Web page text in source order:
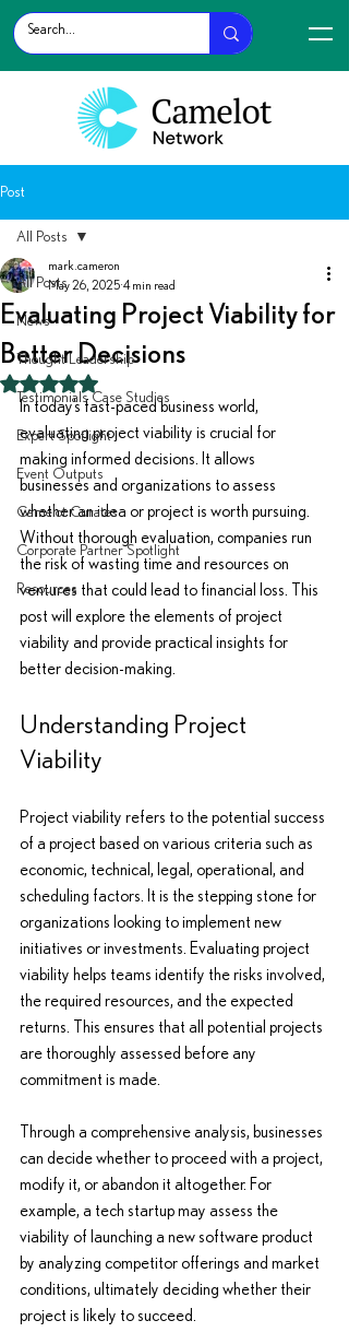
Post
All Posts
News
Thought Leadership
Testimonials Case Studies
Expert Spotlight
Event Outputs
Camelot Curates
Corporate Partner Spotlight
Resources
All Posts
Evaluating Project Viability for
Better Decisions
mark.cameron
May 26, 2025 4 min read
Rated NaN out of 5 stars.
In today’s fast-paced business world,
evaluating project viability is crucial for
making informed decisions. It allows
businesses and organizations to assess
whether an idea or project is worth pursuing.
Without thorough evaluation, companies run
the risk of wasting time and resources on
ventures that could lead to financial loss. This
post will explore the elements of project
viability and provide practical insights for
better decision-making.
Understanding Project
Viability
Project viability refers to the potential success
of a project based on various criteria such as
economic, technical, legal, operational, and
scheduling factors. It is the stepping stone for
organizations looking to implement new
initiatives or investments. Evaluating project
viability helps teams identify the risks involved,
the required resources, and the expected
returns. This ensures that all potential projects
are thoroughly assessed before any
commitment is made.
Through a comprehensive analysis, businesses
can decide whether to proceed with a project,
modify it, or abandon it altogether. For
example, a tech startup may assess the
viability of launching a new software product
by analyzing competitor offerings and market
conditions, ultimately deciding whether their
project is likely to succeed.